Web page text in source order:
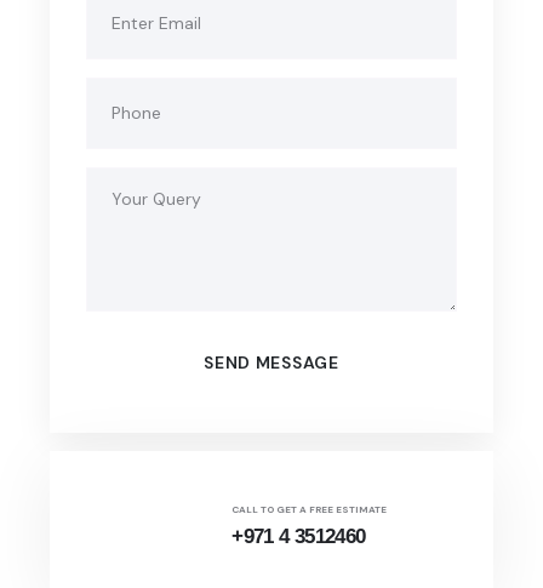
CALL TO GET A FREE ESTIMATE
+971 4 3512460